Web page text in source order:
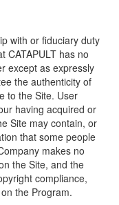
with or fiduciary duty
CATAPULT has no
except as expressly
the authenticity of
to the Site. User
having acquired or
Site may contain, or
that some people
makes no
the Site, and the
compliance,
the Program.